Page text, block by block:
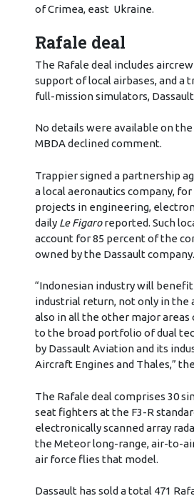
of Crimea, east Ukraine.
Rafale deal
The Rafale deal includes
support of local airbases, and a
full-mission simulators, Dassault
No details were available on
MBDA declined comment.
Trappier signed a partnership
a local aeronautics company,
projects in engineering,
daily Le Figaroreported. Such
account for 85 percent of the
owned by the Dassault company.
“Indonesian industry will
industrial return, not only in the
also in all the other major
to the broad portfolio of dual
by Dassault Aviation and its
Aircraft Engines and Thales,”
The Rafale deal comprises 30
seat fighters at the F3-R
electronically scanned array
the Meteor long-range, air-to-
air force flies that model.
Dassault has sold a total 471